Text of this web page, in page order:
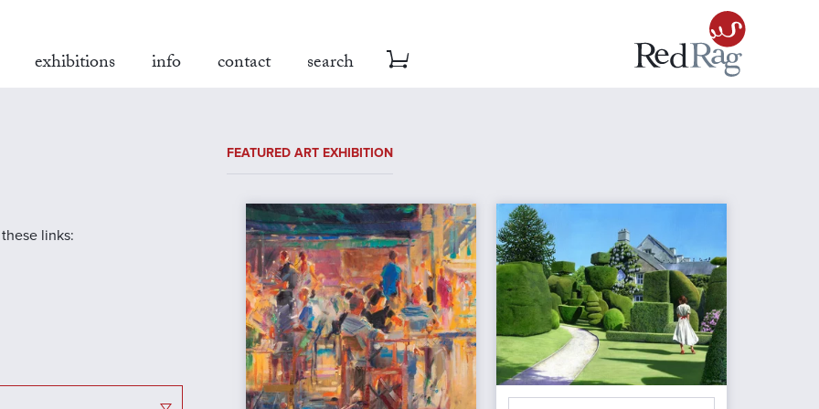
exhibitions info contact search
links:
FEATURED ART EXHIBITION